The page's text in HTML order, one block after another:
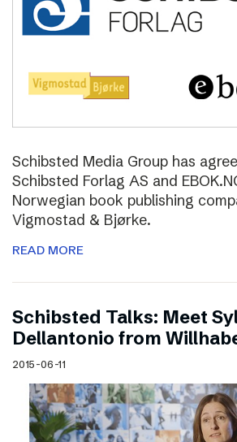
Schibsted Media Group has
Schibsted Forlag AS and
Norwegian book publishing
Vigmostad & Bjørke.
READ MORE
Schibsted Talks: Meet
Dellantonio from
2015-06-11